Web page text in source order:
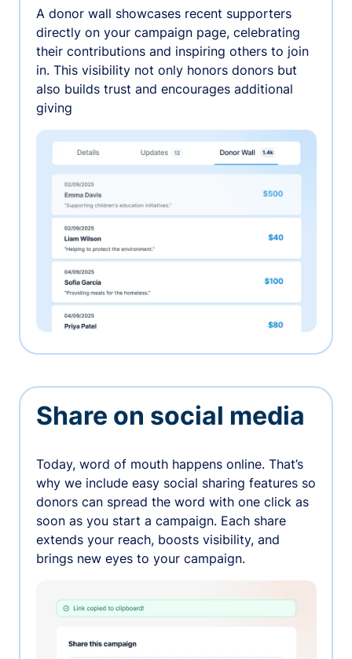
A donor wall showcases recent supporters
directly on your campaign page, celebrating
their contributions and inspiring others to join
in. This visibility not only honors donors but
also builds trust and encourages additional
giving
Share on social media
Today, word of mouth happens online. That’s
why we include easy social sharing features so
donors can spread the word with one click as
soon as you start a campaign. Each share
extends your reach, boosts visibility, and
brings new eyes to your campaign.